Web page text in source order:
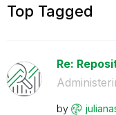
Top Tagged
Re:
by